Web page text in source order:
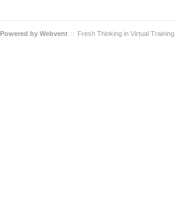
Powered by Webvent :: Fresh Thinking in Virtual Training